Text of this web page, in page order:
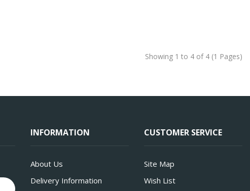
Showing 1 to 4 of 4 (1 Pages)
INFORMATION
About Us
Delivery Information
CUSTOMER SERVICE
Site Map
Wish List